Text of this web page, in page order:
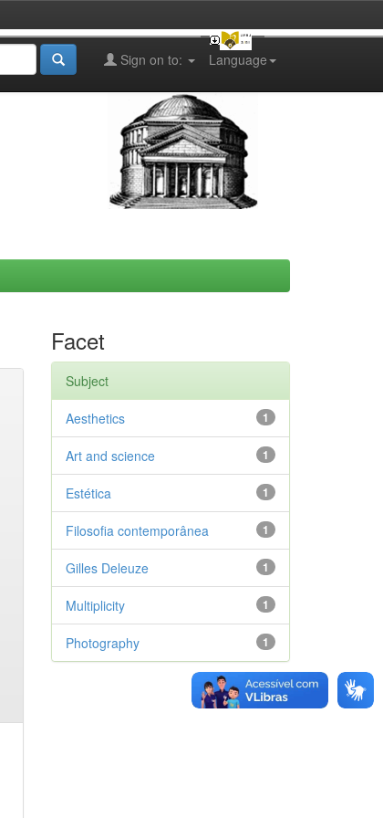
Language
Sign on to:
Facet
Subject
1
Aesthetics
1
Art and science
1
Estética
1
Filosofia contemporânea
1
Gilles Deleuze
1
Multiplicity
1
Photography